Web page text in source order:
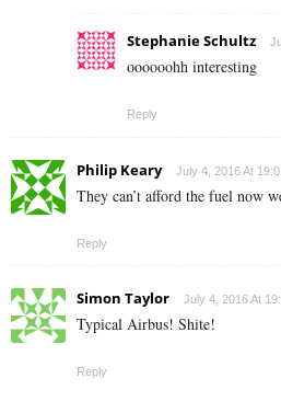
Stephanie Schultz
oooooohh interesting
Reply
Philip Keary July 4, 2016 At
They can’t afford the fuel now
Reply
Simon Taylor July 4, 2016 At
Typical Airbus! Shite!
Reply